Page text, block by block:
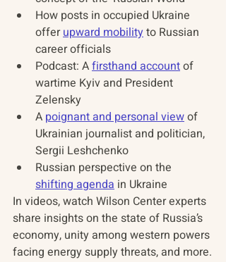
How posts in occupied Ukraine
offer upward mobility to Russian
career officials
Podcast: A firsthand account of
wartime Kyiv and President
Zelensky
A poignant and personal view of
Ukrainian journalist and politician,
Sergii Leshchenko
Russian perspective on the
shifting agenda in Ukraine
In videos, watch Wilson Center experts
share insights on the state of Russia’s
economy, unity among western powers
facing energy supply threats, and more.